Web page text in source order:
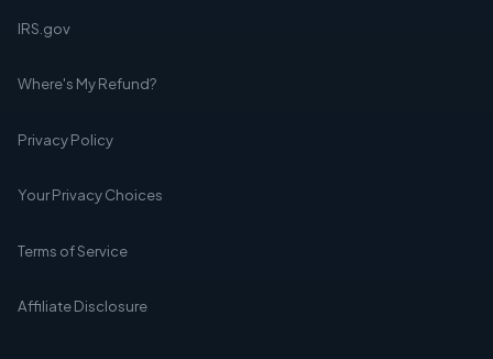
IRS.gov
Where's My Refund?
Privacy Policy
Your Privacy Choices
Terms of Service
Affiliate Disclosure